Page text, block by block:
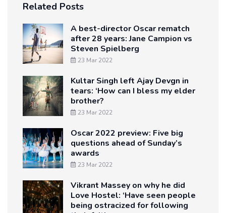
Related Posts
A best-director Oscar rematch
after 28 years: Jane Campion vs
Steven Spielberg
23 Mar 2022
Kultar Singh left Ajay Devgn in
tears: ‘How can I bless my elder
brother?
23 Mar 2022
Oscar 2022 preview: Five big
questions ahead of Sunday’s
awards
23 Mar 2022
Vikrant Massey on why he did
Love Hostel: ‘Have seen people
being ostracized for following